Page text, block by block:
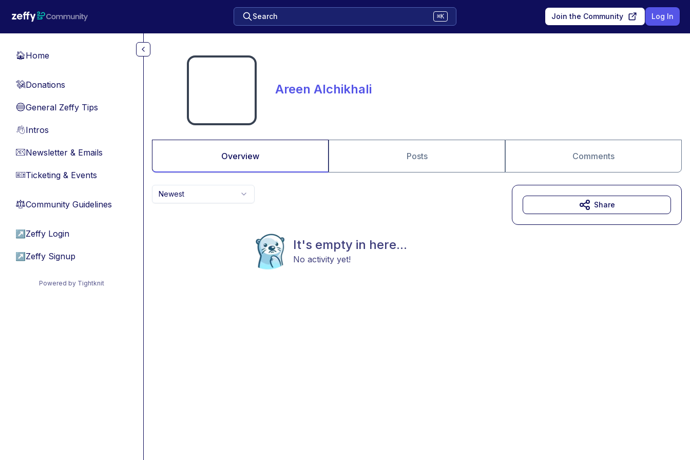
Search ⌘K Join the Community Log In
🏠Home
💸Donations
🔵General Zeffy Tips
👋Intros
📧Newsletter & Emails
🎫Ticketing & Events
⚖︎Community Guidelines
↗ Zeffy Login
↗ Zeffy Signup
Powered by Tightknit
Areen Alchikhali
Overview Posts Comments
Newest
It's empty in here...
No activity yet!
Share